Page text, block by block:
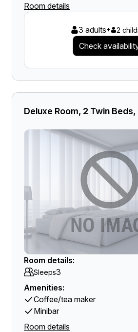
Room details
3 adults+ 2
Check
Deluxe Room, 2 Twin
Room details:
Sleeps3
Amenities:
Coffee/tea maker
Minibar
Room details